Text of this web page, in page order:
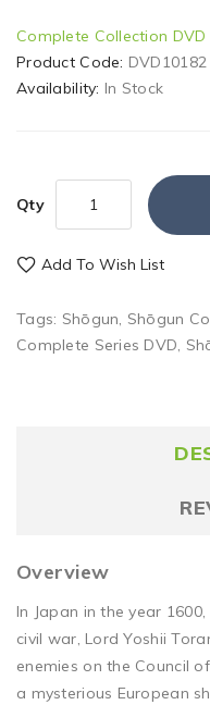
Complete Collection DVD
Product Code: DVD10182
Availability: In Stock
Qty
Add To Wish List
Tags: Shōgun, Shōgun
Complete Series DVD,
Overview
In Japan in the year
civil war, Lord Yoshii
enemies on the Council
a mysterious European